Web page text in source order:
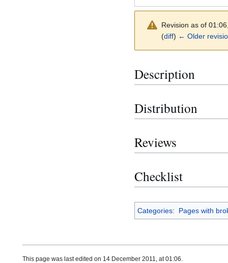
Revision as of
(diff) ← Older
Description
Distribution
Reviews
Checklist
Categories: Pages with
This page was last edited on 14 December 2011, at 01:06.